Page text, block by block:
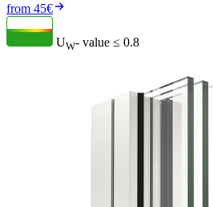
from 45€
UW- value ≤ 0.8